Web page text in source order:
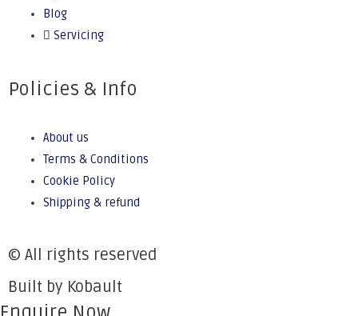
Blog
Servicing
Policies & Info
About us
Terms & Conditions
Cookie Policy
Shipping & refund
© All rights reserved
Built by Kobault